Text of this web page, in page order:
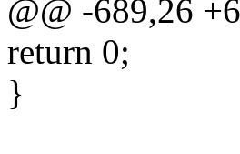
@@ -689,26
return 0;
}